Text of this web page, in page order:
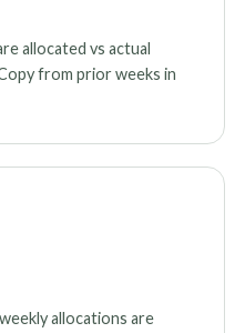
allocated vs actual
from prior weeks in
allocations are